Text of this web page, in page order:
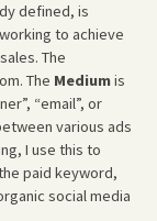
defined, is
to achieve
The
The Mediumis
“email”, or
various ads
I use this to
paid keyword,
social media